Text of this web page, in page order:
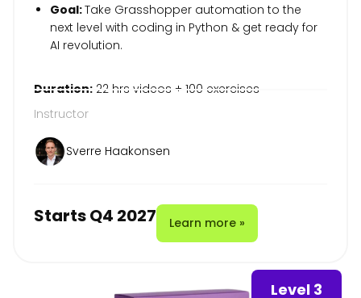
Goal:Take Grasshopper automation to the
next level with coding in Python & get ready for
AI revolution.
Duration: 22 hrs videos + 100 exercises
Instructor
Sverre Haakonsen
Starts Q4 2027 Learn more »
Level 3